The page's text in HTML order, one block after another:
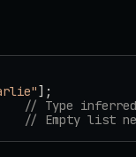
];
// Type
// Empty list